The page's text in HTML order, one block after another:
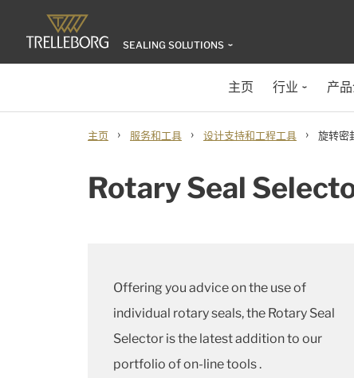
SEALING SOLUTIONS
主页 行业 产
主页 › 服务和工具 › 设计支持和工程工具 › 旋转密
Rotary Seal
Offering you advice on the use of
individual rotary seals, the Rotary Seal
Selector is the latest addition to our
portfolio of on-line tools .